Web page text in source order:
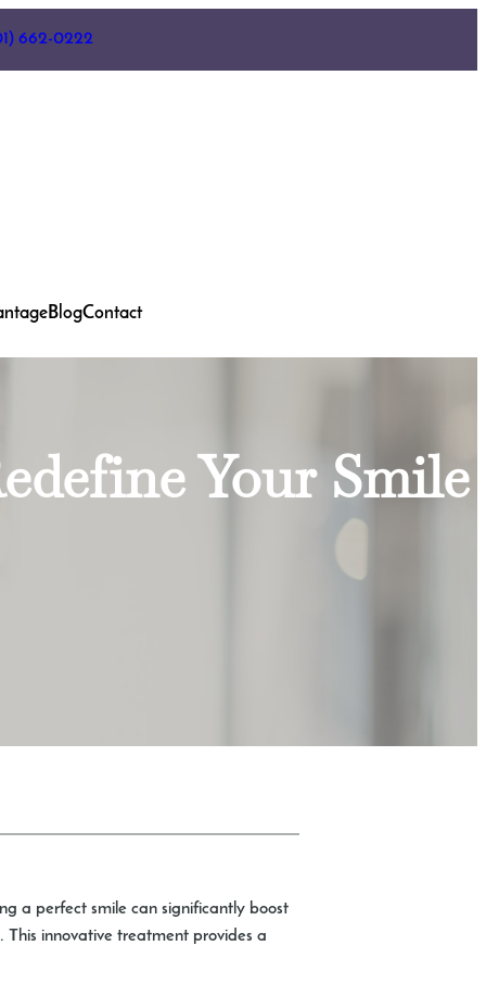
662-0222
BlogContact
Your Smile
a perfect smile can significantly boost
innovative treatment provides a